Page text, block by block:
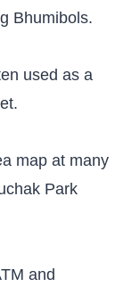
Bhumibols.
used as a
map at many
Park
and